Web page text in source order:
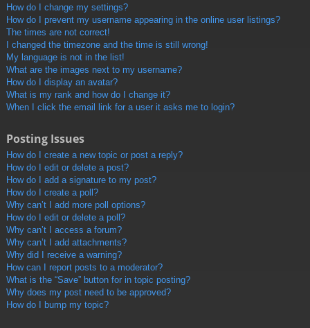
How do I change my settings?
How do I prevent my username appearing in the online user listings?
The times are not correct!
I changed the timezone and the time is still wrong!
My language is not in the list!
What are the images next to my username?
How do I display an avatar?
What is my rank and how do I change it?
When I click the email link for a user it asks me to login?
Posting Issues
How do I create a new topic or post a reply?
How do I edit or delete a post?
How do I add a signature to my post?
How do I create a poll?
Why can’t I add more poll options?
How do I edit or delete a poll?
Why can’t I access a forum?
Why can’t I add attachments?
Why did I receive a warning?
How can I report posts to a moderator?
What is the “Save” button for in topic posting?
Why does my post need to be approved?
How do I bump my topic?